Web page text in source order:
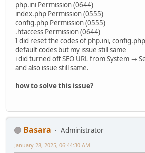
php.ini Permission (0644)
index.php Permission (0555)
config.php Permission (0555)
.htaccess Permission (0644)
I did reset the codes of php.ini,
default codes but my issue still same
i did turned off SEO URL from System →
and also issue still same.
how to solve this issue?
Basara
Administrator
January 28, 2025, 06:44:30 AM